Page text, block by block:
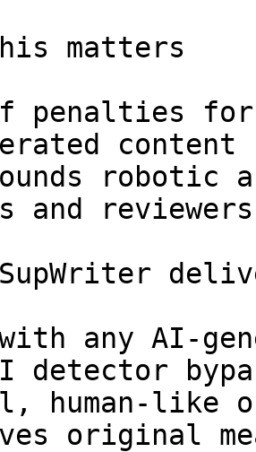
matters
penalties for
robotic
and
any AI-
detector
human-like
original